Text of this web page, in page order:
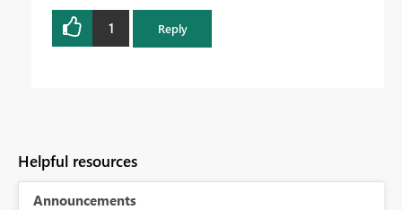
1 Reply
Helpful resources
Announcements